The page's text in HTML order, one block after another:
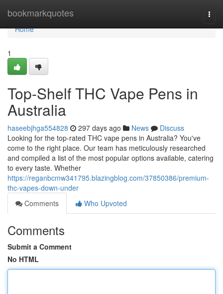
bookmarkquotes
Home
Home
1
Top-Shelf THC Vape Pens in
Australia
haseebjhga554828 297 days ago News
Discuss
Looking for the top-rated THC vape pens in Australia? You've
come to the right place. Our team has meticulously researched
and compiled a list of the most popular options available, catering
to every taste. Whether
https://reganbcmw341795.blazingblog.com/37850386/premium-
thc-vapes-down-under
Comments
Who Upvoted
Comments
Submit a Comment
No HTML